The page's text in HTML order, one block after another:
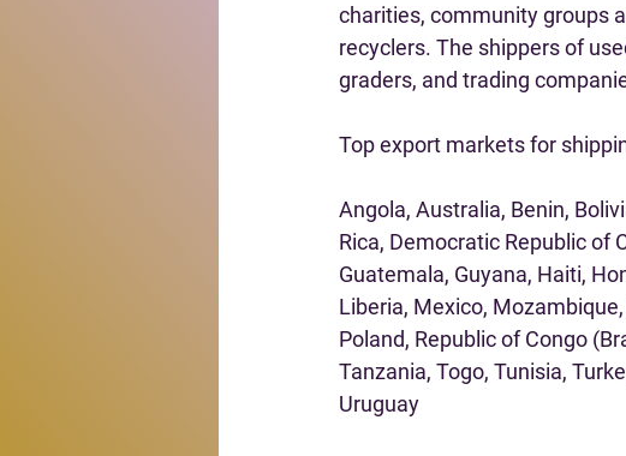
charities, community groups
recyclers. The shippers of
graders, and trading
Top export markets for
Angola, Australia, Benin,
Rica, Democratic Republic of
Guatemala, Guyana, Haiti,
Liberia, Mexico,
Poland, Republic of Congo
Tanzania, Togo, Tunisia,
Uruguay